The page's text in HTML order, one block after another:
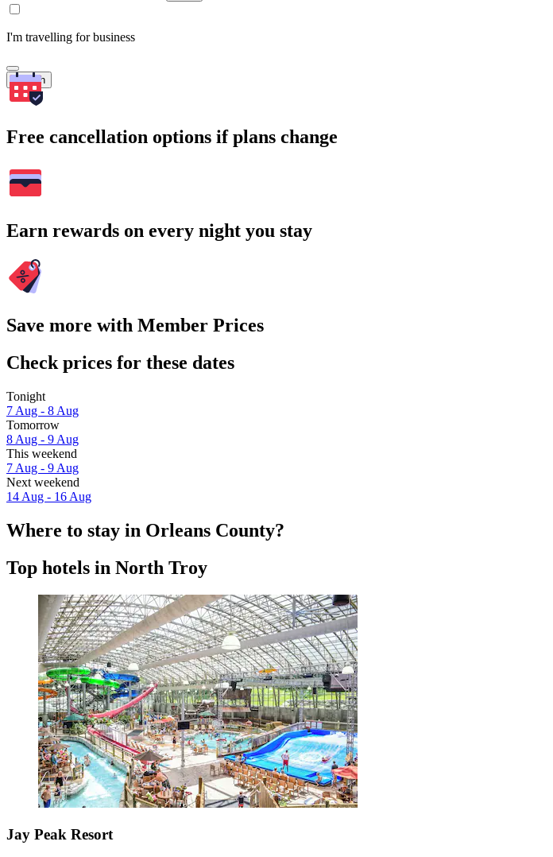
I'm travelling for business
Search
Free cancellation options if plans change
Earn rewards on every night you stay
Save more with Member Prices
Check prices for these dates
Tonight
7 Aug - 8 Aug
Tomorrow
8 Aug - 9 Aug
This weekend
7 Aug - 9 Aug
Next weekend
14 Aug - 16 Aug
Where to stay in Orleans County?
Top hotels in North Troy
Jay Peak Resort